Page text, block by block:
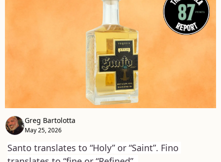
Greg Bartolotta
May 25, 2026
Santo translates to “Holy” or “Saint”. Fino